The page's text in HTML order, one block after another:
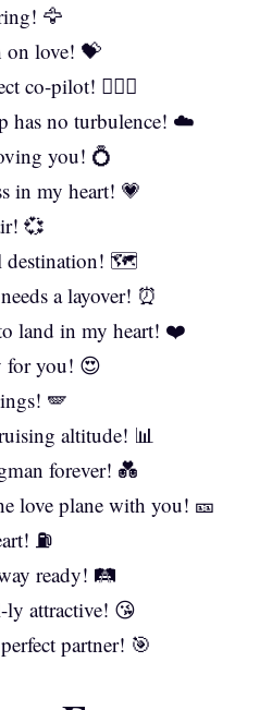
🦅
love! 💝
co-pilot! 👩‍❤️‍👨
has no turbulence! ☁️
you! 💍
in my heart! 💗
💞
destination! 🗺️
a layover! ⏰
to land in my heart! ❤️
for you! 😍
🪽
altitude! 📊
forever! 💑
love plane with you! 🎫
⛽
ready! 🛤️
ly attractive! 😘
partner! 🎯